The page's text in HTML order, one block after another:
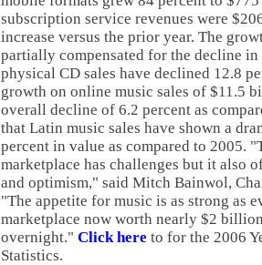
subscription service revenues were
increase versus the prior year. The
partially compensated for the decline
physical CD sales have declined 12.8
growth on online music sales of $11.5
overall decline of 6.2 percent as
that Latin music sales have shown a
percent in value as compared to 2005.
marketplace has challenges but it also
and optimism," said Mitch Bainwol,
"The appetite for music is as strong as
marketplace now worth nearly $2
overnight." Click here to for the 2006
Statistics.